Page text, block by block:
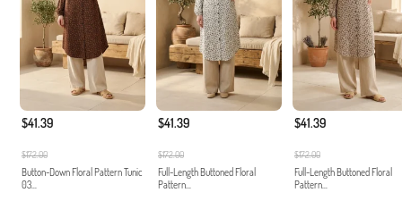
$41.39
$172.00
Button-Down Floral Pattern Tunic
03...
$41.39
$172.00
Full-Length Buttoned Floral
Pattern...
$41.39
$172.00
Full-Length Buttoned Floral
Pattern...